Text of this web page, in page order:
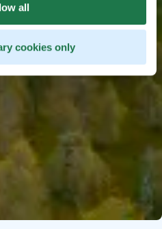
all
cookies only